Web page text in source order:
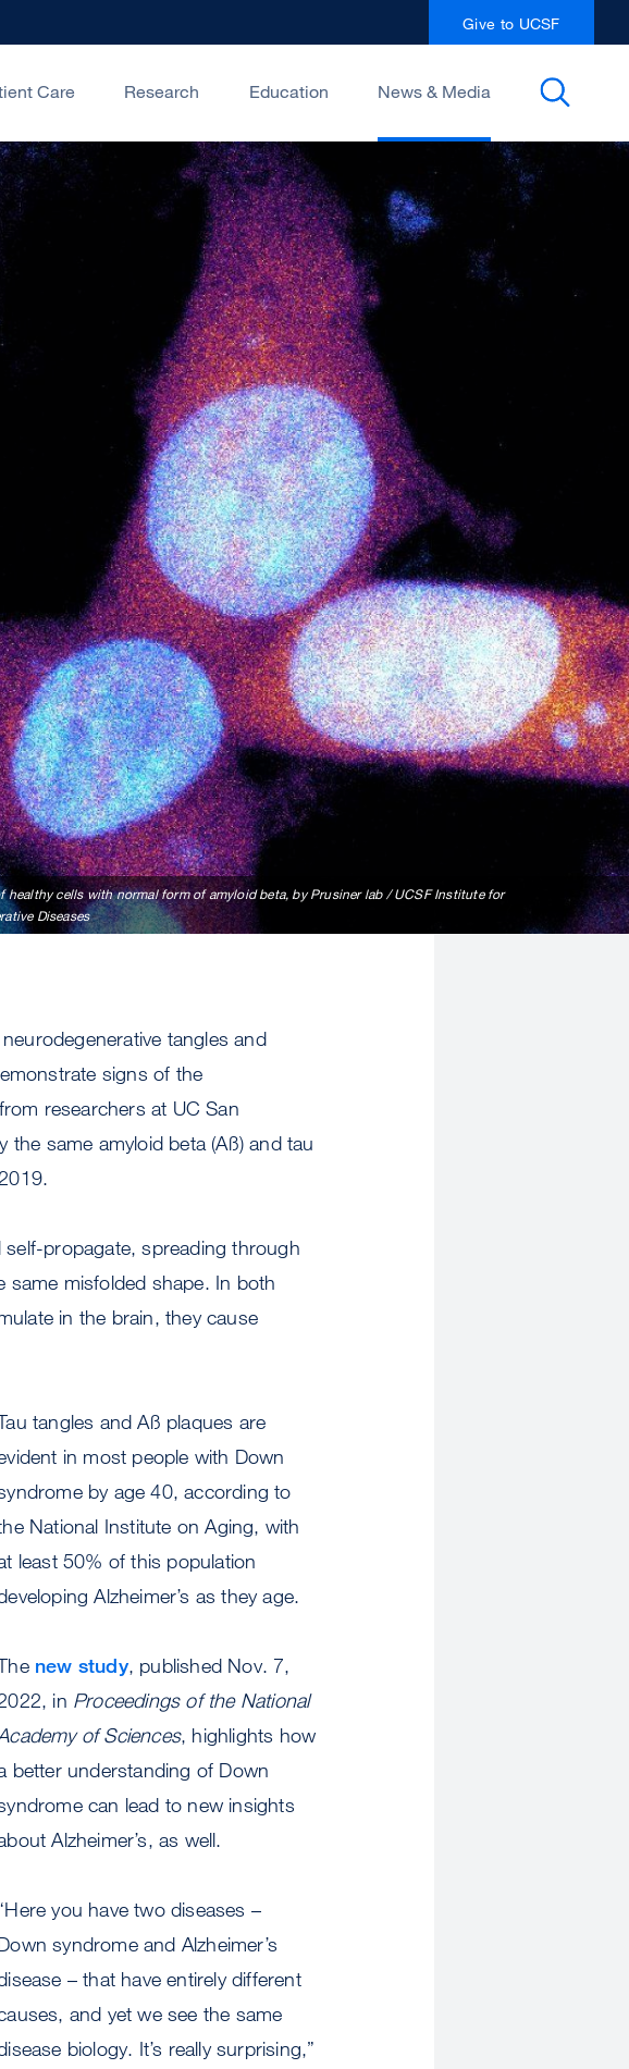
Give to UCSF
Care Research Education News & Media
healthy cells with normal form of amyloid beta, by Prusiner lab / UCSF Institute for
Diseases
tangles and
signs of the
researchers at UC San
same amyloid beta (Aß) and tau
propagate, spreading through
same misfolded shape. In both
in the brain, they cause
tangles and Aß plaques are
in most people with Down
by age 40, according to
National Institute on Aging, with
least 50% of this population
Alzheimer’s as they age.
new study, published Nov. 7,
in Proceedings of the National
of Sciences, highlights how
better understanding of Down
can lead to new insights
Alzheimer’s, as well.
you have two diseases –
syndrome and Alzheimer’s
– that have entirely different
and yet we see the same
biology. It’s really surprising,”